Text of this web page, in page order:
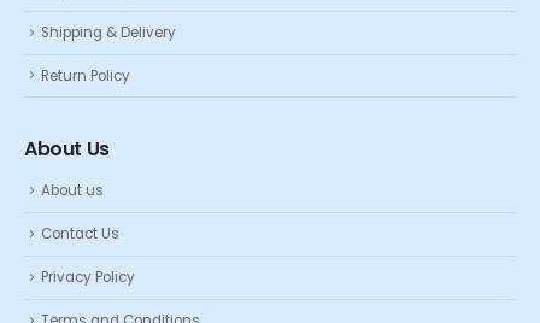
Shipping & Delivery
Return Policy
About Us
About us
Contact Us
Privacy Policy